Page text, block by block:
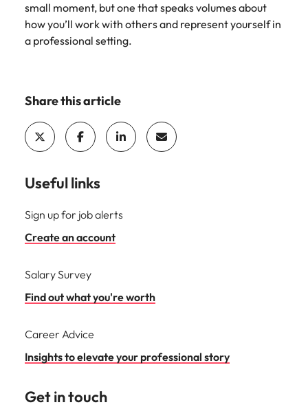
small moment, but one that speaks volumes about
how you’ll work with others and represent yourself in
a professional setting.
Share this article
Useful links
Sign up for job alerts
Create an account
Salary Survey
Find out what you're worth
Career Advice
Insights to elevate your professional story
Get in touch